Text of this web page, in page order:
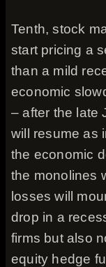
Tenth, stock
start pricing a
than a mild
economic
– after the late
will resume as
the economic
the monolines
losses will
drop in a
firms but also
equity hedge